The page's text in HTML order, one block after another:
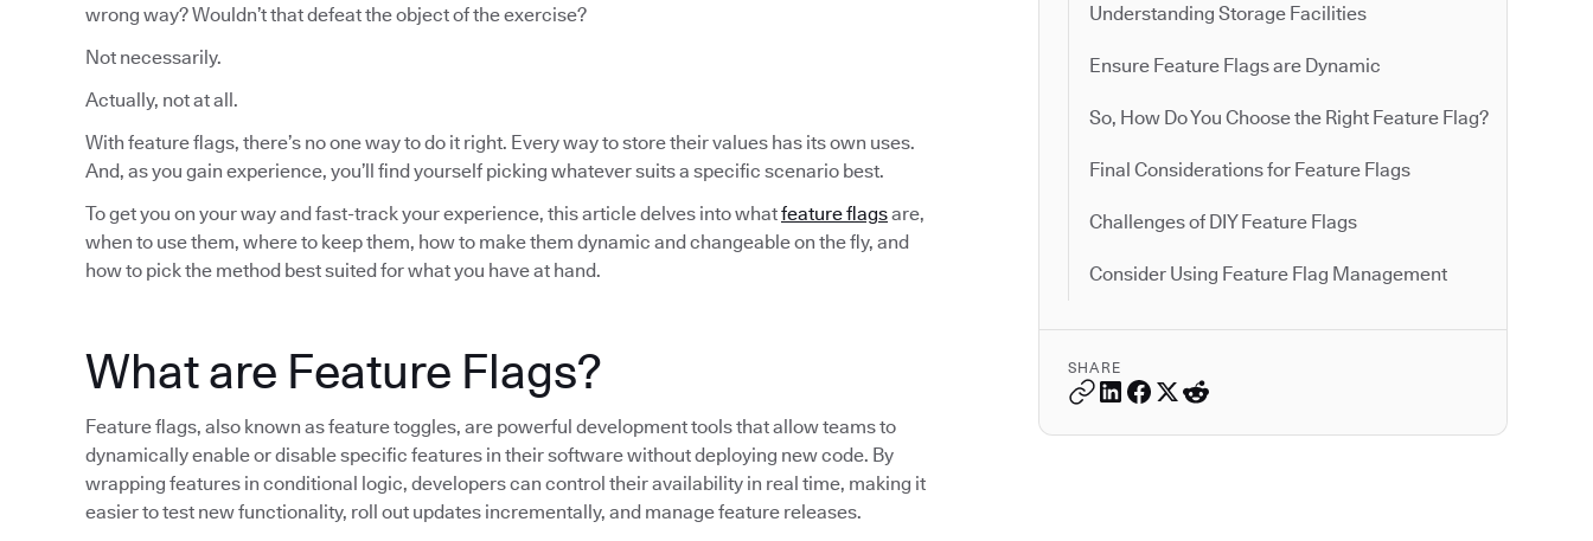
Understanding Storage Facilities
Ensure Feature Flags are Dynamic
So, How Do You Choose the Right Feature Flag?
Final Considerations for Feature Flags
Challenges of DIY Feature Flags
Consider Using Feature Flag Management
SHARE
wrong way? Wouldn’t that defeat the object of the exercise?
Not necessarily.
Actually, not at all.
With feature flags, there’s no one way to do it right. Every way to store their values has its own uses.
And, as you gain experience, you’ll find yourself picking whatever suits a specific scenario best.
To get you on your way and fast-track your experience, this article delves into whatfeature flagsare,
when to use them, where to keep them, how to make them dynamic and changeable on the fly, and
how to pick the method best suited for what you have at hand.
What are Feature Flags?
Feature flags, also known as feature toggles, are powerful development tools that allow teams to
dynamically enable or disable specific features in their software without deploying new code. By
wrapping features in conditional logic, developers can control their availability in real time, making it
easier to test new functionality, roll out updates incrementally, and manage feature releases.